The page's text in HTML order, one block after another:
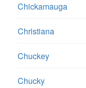
Chickamauga
Christiana
Chuckey
Chucky